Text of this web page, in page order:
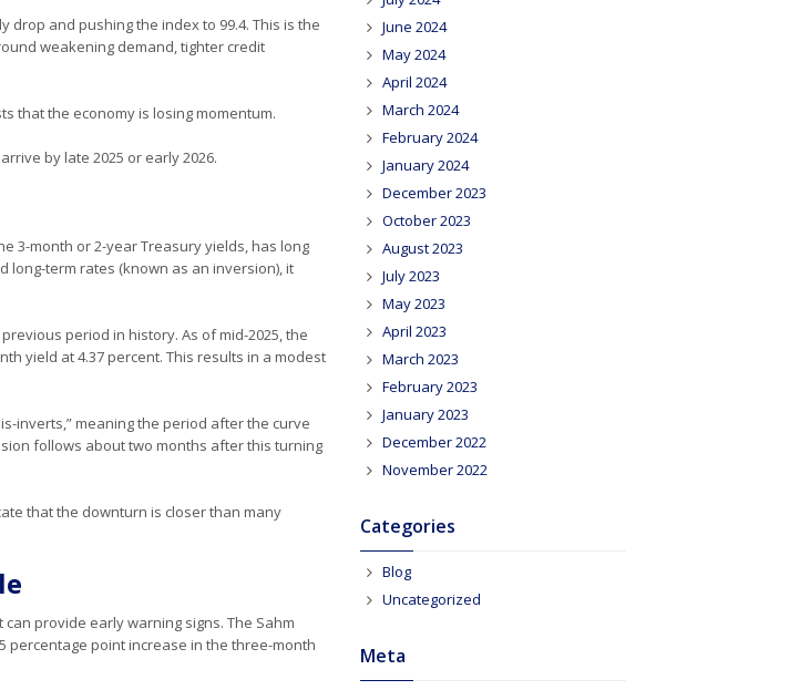
drop and pushing the index to 99.4. This is the
weakening demand, tighter credit
that the economy is losing momentum.
by late 2025 or early 2026.
3-month or 2-year Treasury yields, has long
term rates (known as an inversion), it
period in history. As of mid-2025, the
yield at 4.37 percent. This results in a modest
inverts,” meaning the period after the curve
follows about two months after this turning
that the downturn is closer than many
provide early warning signs. The Sahm
percentage point increase in the three-month
June 2024
May 2024
April 2024
March 2024
February 2024
January 2024
December 2023
October 2023
August 2023
July 2023
May 2023
April 2023
March 2023
February 2023
January 2023
December 2022
November 2022
Categories
Blog
Uncategorized
Meta